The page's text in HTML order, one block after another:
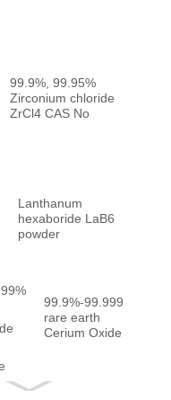
99.9%, 99.95%
Zirconium chloride
ZrCl4 CAS No
Lanthanum
hexaboride LaB6
powder
99.9%-99.999%
rare earth
Cerium Oxide